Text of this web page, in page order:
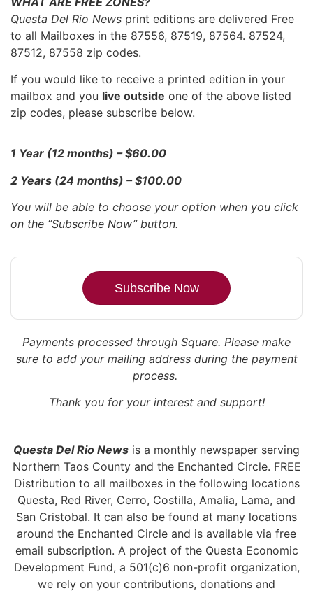
Questa Del Rio News print editions are delivered Free
to all Mailboxes in the 87556, 87519, 87564. 87524,
87512, 87558 zip codes.
If you would like to receive a printed edition in your
mailbox and you live outside one of the above listed
zip codes, please subscribe below.
1 Year (12 months) – $60.00
2 Years (24 months) – $100.00
You will be able to choose your option when you click
on the “Subscribe Now” button.
Subscribe Now
Payments processed through Square. Please make
sure to add your mailing address during the payment
process.
Thank you for your interest and support!
Questa Del Rio News is a monthly newspaper serving
Northern Taos County and the Enchanted Circle. FREE
Distribution to all mailboxes in the following locations
Questa, Red River, Cerro, Costilla, Amalia, Lama, and
San Cristobal. It can also be found at many locations
around the Enchanted Circle and is available via free
email subscription. A project of the Questa Economic
Development Fund, a 501(c)6 non-profit organization,
we rely on your contributions, donations and